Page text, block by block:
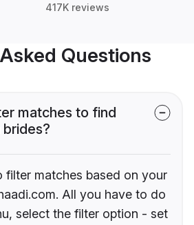
417K reviews
Questions
matches to find
brides?
filter matches based on your
All you have to do
select the filter option - set